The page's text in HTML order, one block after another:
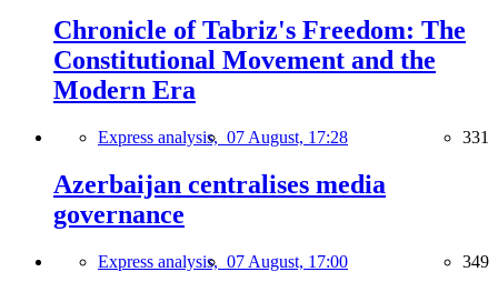
Chronicle of Tabriz's Freedom: The
Constitutional Movement and the
Modern Era
Express analysis, 07 August, 17:28 331
Azerbaijan centralises media
governance
Express analysis, 07 August, 17:00 349